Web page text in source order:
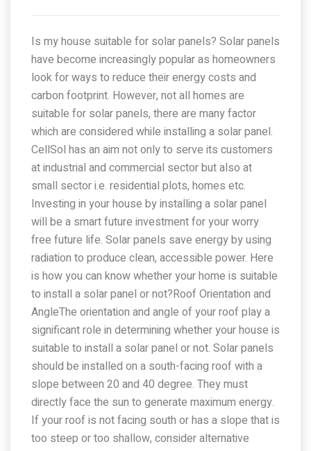
Is my house suitable for solar panels? Solar panels
have become increasingly popular as homeowners
look for ways to reduce their energy costs and
carbon footprint. However, not all homes are
suitable for solar panels, there are many factor
which are considered while installing a solar panel.
CellSol has an aim not only to serve its customers
at industrial and commercial sector but also at
small sector i.e. residential plots, homes etc.
Investing in your house by installing a solar panel
will be a smart future investment for your worry
free future life. Solar panels save energy by using
radiation to produce clean, accessible power. Here
is how you can know whether your home is suitable
to install a solar panel or not?Roof Orientation and
AngleThe orientation and angle of your roof play a
significant role in determining whether your house is
suitable to install a solar panel or not. Solar panels
should be installed on a south-facing roof with a
slope between 20 and 40 degree. They must
directly face the sun to generate maximum energy.
If your roof is not facing south or has a slope that is
too steep or too shallow, consider alternative